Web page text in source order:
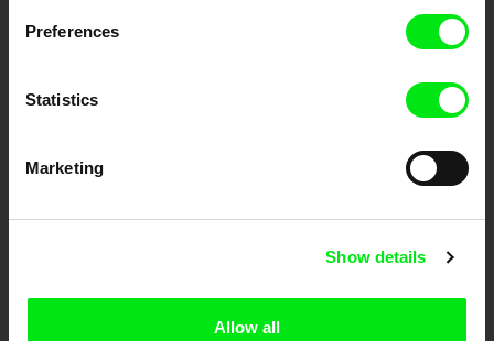
Preferences
Statistics
Marketing
Show details
Allow all